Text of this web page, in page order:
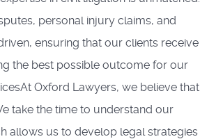
personal injury claims, and
ensuring that our clients receive
the best possible outcome for our
Oxford Lawyers, we believe that
take the time to understand our
allows us to develop legal strategies